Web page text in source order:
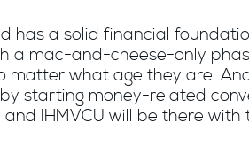
has a solid financial
a mac-and-cheese-only
what age they are.
starting money-related
IHMVCU will be there with